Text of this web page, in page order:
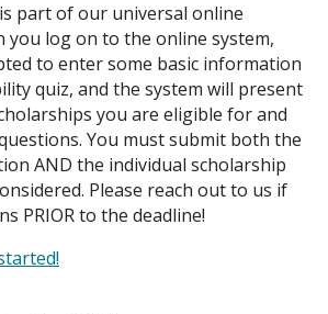
part of our universal online
you log on to the online system,
to enter some basic information
quiz, and the system will present
you are eligible for and
You must submit both the
AND the individual scholarship
Please reach out to us if
PRIOR to the deadline!